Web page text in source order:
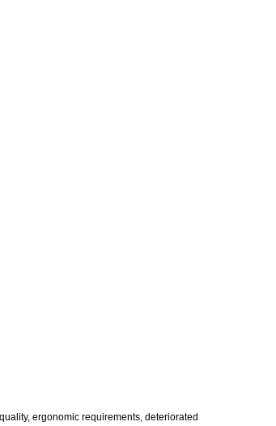
ergonomic requirements, deteriorated